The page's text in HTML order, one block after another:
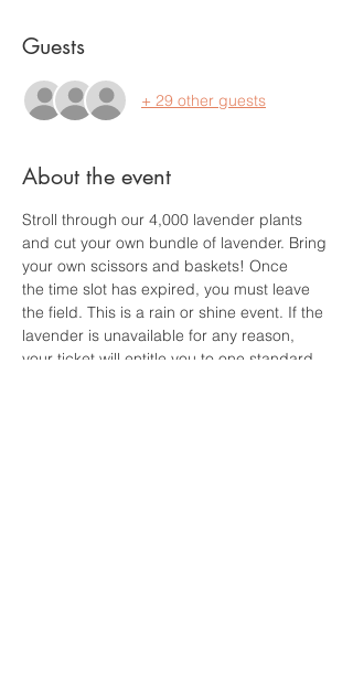
Guests
+ 29 other guests
About the event
Stroll through our 4,000 lavender plants
and cut your own bundle of lavender. Bring
your own scissors and baskets! Once
the time slot has expired, you must leave
the field. This is a rain or shine event. If the
lavender is unavailable for any reason,
your ticket will entitle you to one standard